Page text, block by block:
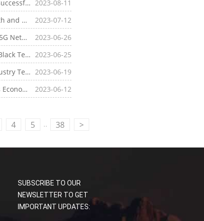
[Company News]Industry's First! Four-Faith 5G Terminal Successfully Passes China Unicom's RedCap Industrial Router Commercial Capability Certification Test 2023-08-11
[Company News]China Mobile Collaborates with Four-Faith and Other Industry Partners to Release 5G RedCap White Paper, Accelerating RedCap Commercialization
2023-07-12
[Industry News]5G Base Station - The Core Equipment of 5G Network
2023-06-26
[Industry News]What is 5G Radio Frequency? Interesting Black Technology of 5G Radio Frequency 2023-06-25
[Industry News]5G Millimeter Wave - Communication Industry Terminology 2023-06-19
[Industry News]New Infrastructure Construction - China's Economic Development Policy
2023-06-12
4 5 .. 38 >
SUBSCRIBE TO OUR
NEWSLETTER TO GET
IMPORTANT UPDATES: